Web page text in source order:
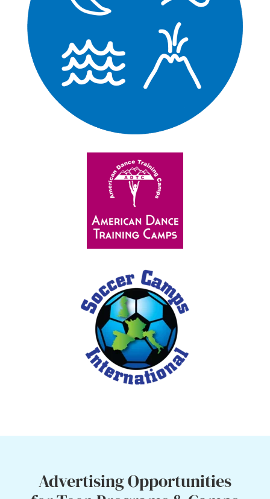
Advertising Opportunities